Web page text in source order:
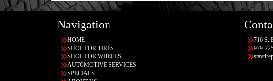
Navigation
HOME
SHOP FOR TIRES
SHOP FOR WHEELS
AUTOMOTIVE SERVICES
SPECIALS
716 S.
979-